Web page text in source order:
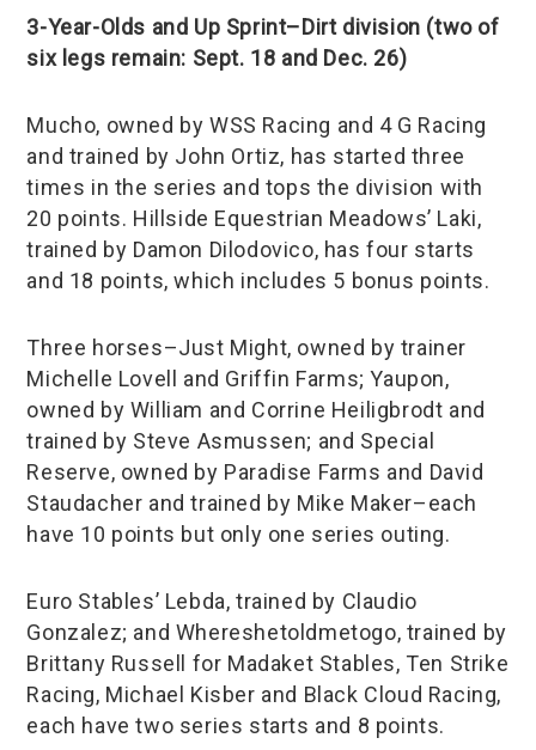
3-Year-Olds and Up Sprint–Dirt division (two of
six legs remain: Sept. 18 and Dec. 26)
Mucho, owned by WSS Racing and 4 G Racing
and trained by John Ortiz, has started three
times in the series and tops the division with
20 points. Hillside Equestrian Meadows’ Laki,
trained by Damon Dilodovico, has four starts
and 18 points, which includes 5 bonus points.
Three horses–Just Might, owned by trainer
Michelle Lovell and Griffin Farms; Yaupon,
owned by William and Corrine Heiligbrodt and
trained by Steve Asmussen; and Special
Reserve, owned by Paradise Farms and David
Staudacher and trained by Mike Maker–each
have 10 points but only one series outing.
Euro Stables’ Lebda, trained by Claudio
Gonzalez; and Whereshetoldmetogo, trained by
Brittany Russell for Madaket Stables, Ten Strike
Racing, Michael Kisber and Black Cloud Racing,
each have two series starts and 8 points.